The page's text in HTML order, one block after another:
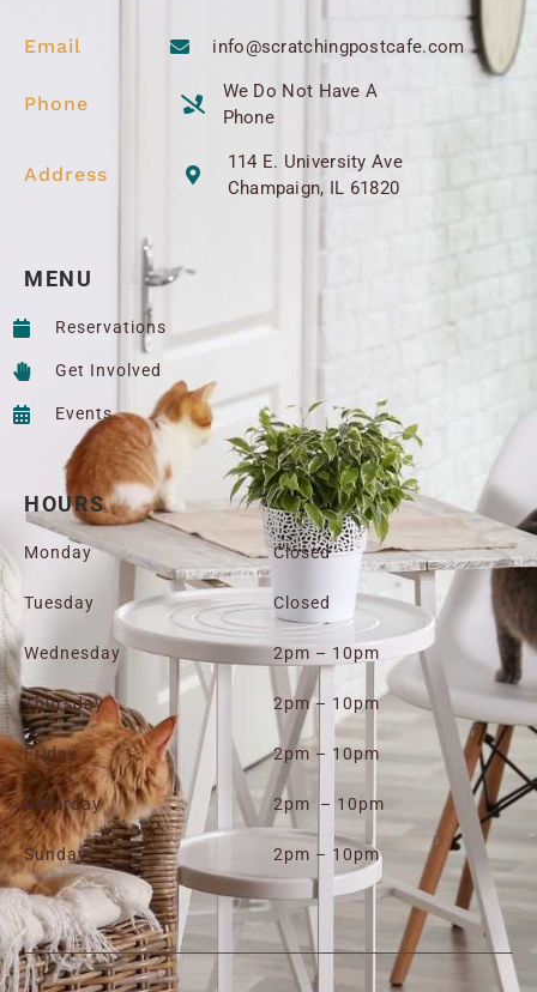
Email info@scratchingpostcafe.com
Phone
We Do Not Have A
Phone
Address
114 E. University Ave
Champaign, IL 61820
MENU
Reservations
Get Involved
Events
HOURS
Monday
Tuesday
Wednesday
Thursday
Friday
Saturday
Sunday
Closed
Closed
2pm – 10pm
2pm – 10pm
2pm – 10pm
2pm – 10pm
2pm – 10pm